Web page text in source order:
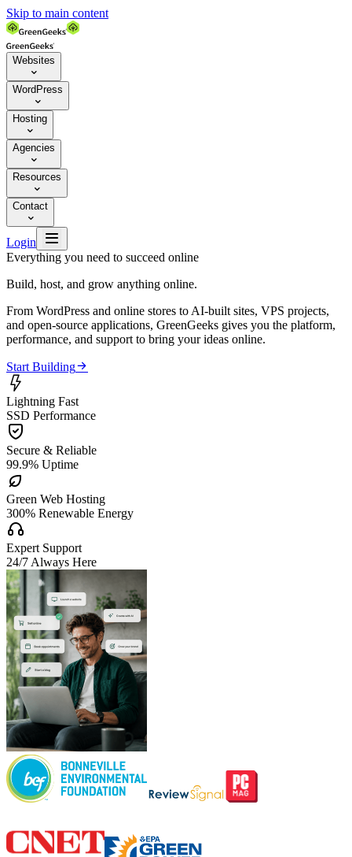
Skip to main content
Websites

WordPress

Hosting

Agencies

Resources

Contact

Login 
Everything you need to succeed online
Build, host, and grow anything online.
From WordPress and online stores to AI-built sites, VPS projects,
and open-source applications, GreenGeeks gives you the platform,
performance, and support to bring your ideas online.
Start Building

Lightning Fast
SSD Performance

Secure & Reliable
99.9% Uptime

Green Web Hosting
300% Renewable Energy

Expert Support
24/7 Always Here